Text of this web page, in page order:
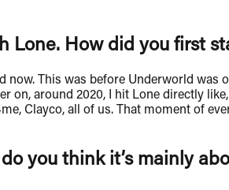
Lone. How did you first
now. This was before Underworld
on, around 2020, I hit Lone directly
Clayco, all of us. That moment of
you think it’s mainly